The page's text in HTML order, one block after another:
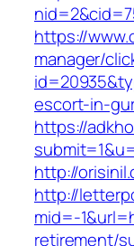
https://
manager/
escort-in-
https://
http://
http://
mid=-
retirement/